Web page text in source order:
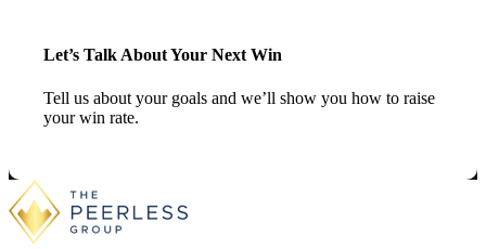
Let’s Talk About Your Next Win
Tell us about your goals and we’ll show you how to raise
your win rate.